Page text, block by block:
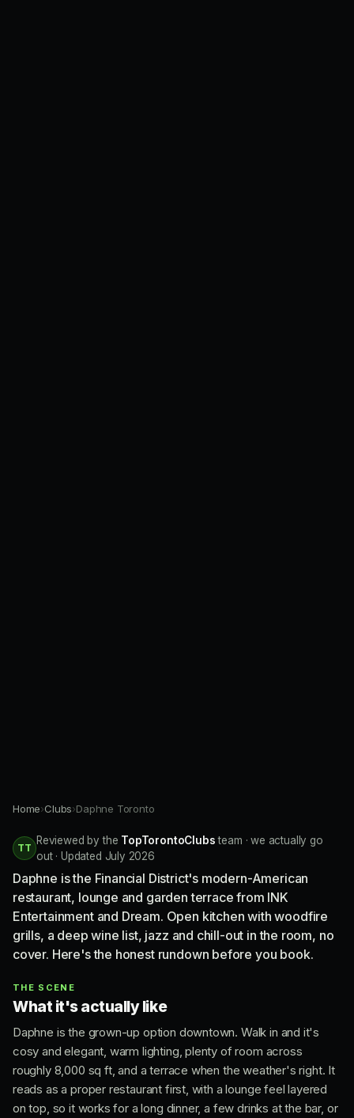
Home›Clubs›Daphne Toronto
TT
Reviewed by the TopTorontoClubsteam · we actually go
out · Updated July 2026
Daphne is the Financial District's modern-American
restaurant, lounge and garden terrace from INK
Entertainment and Dream. Open kitchen with woodfire
grills, a deep wine list, jazz and chill-out in the room, no
cover. Here's the honest rundown before you book.
THE SCENE
What it's actually like
Daphne is the grown-up option downtown. Walk in and it's
cosy and elegant, warm lighting, plenty of room across
roughly 8,000 sq ft, and a terrace when the weather's right. It
reads as a proper restaurant first, with a lounge feel layered
on top, so it works for a long dinner, a few drinks at the bar, or